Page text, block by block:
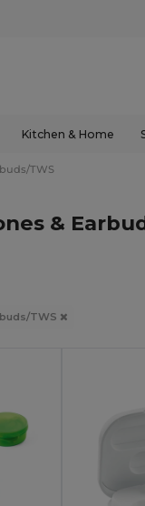
Kitchen & Home
TWS
&
TWS